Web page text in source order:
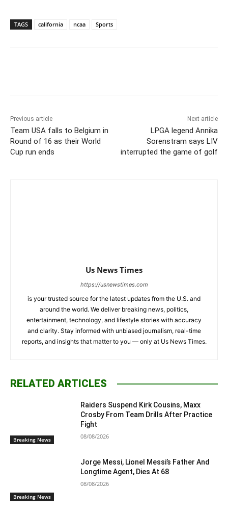
TAGS california ncaa Sports
Previous article
Team USA falls to Belgium in
Round of 16 as their World
Cup run ends
Next article
LPGA legend Annika
Sorenstram says LIV
interrupted the game of golf
Us News Times
https://usnewstimes.com
is your trusted source for the latest updates from the U.S. and
around the world. We deliver breaking news, politics,
entertainment, technology, and lifestyle stories with accuracy
and clarity. Stay informed with unbiased journalism, real-time
reports, and insights that matter to you — only at Us News Times.
RELATED ARTICLES
Breaking News
Raiders Suspend Kirk Cousins, Maxx
Crosby From Team Drills After Practice
Fight
08/08/2026
Breaking News
Jorge Messi, Lionel Messi’s Father And
Longtime Agent, Dies At 68
08/08/2026